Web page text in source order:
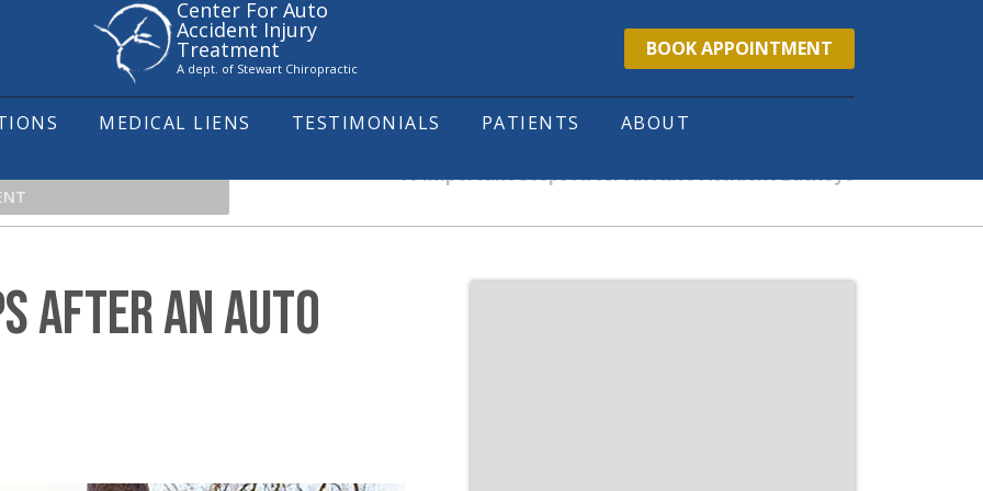
Center For Auto
Accident Injury
Treatment
A dept. of Stewart Chiropractic
BOOK APPOINTMENT
MEDICAL LIENS TESTIMONIALS PATIENTS
ABOUT
10 Important Steps After An Auto Accident Buckeye
AFTER AN AUTO